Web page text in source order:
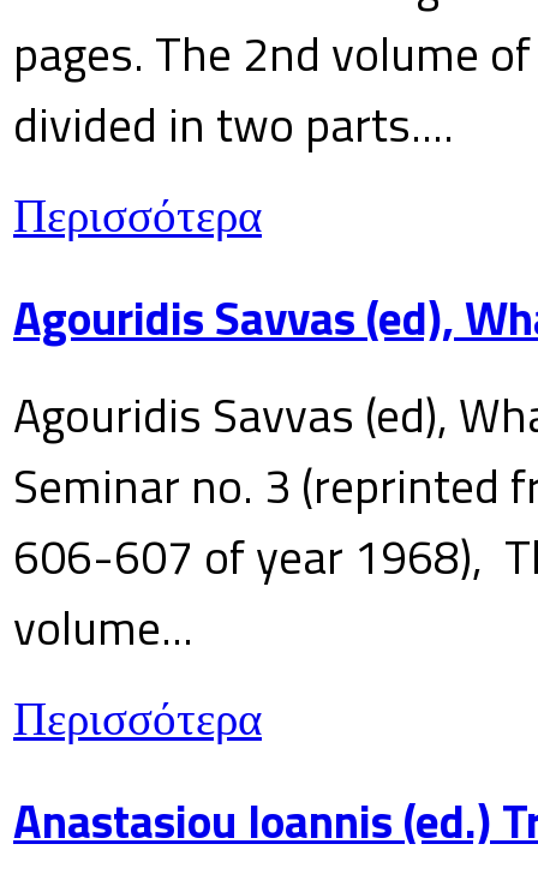
pages. The 2nd volume
divided in two parts....
Περισσότερα
Agouridis Savvas (ed),
Agouridis Savvas (ed),
Seminar no. 3 (reprinted
606-607 of year 1968),
volume...
Περισσότερα
Anastasiou Ioannis (ed.)